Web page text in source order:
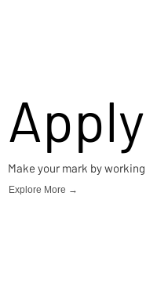
Make your mark by
Explore More →